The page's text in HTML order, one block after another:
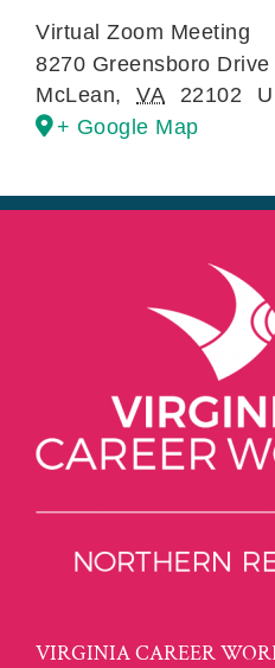
Virtual Zoom Meeting
8270 Greensboro Drive
McLean, VA 22102
+ Google Map
VIRGINIA CAREER